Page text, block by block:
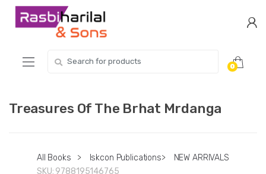
Skip
Skip
for:
0
Treasures Of The Brhat Mrdanga
All Books > Iskcon Publications>
NEW ARRIVALS
SKU: 9788195146765